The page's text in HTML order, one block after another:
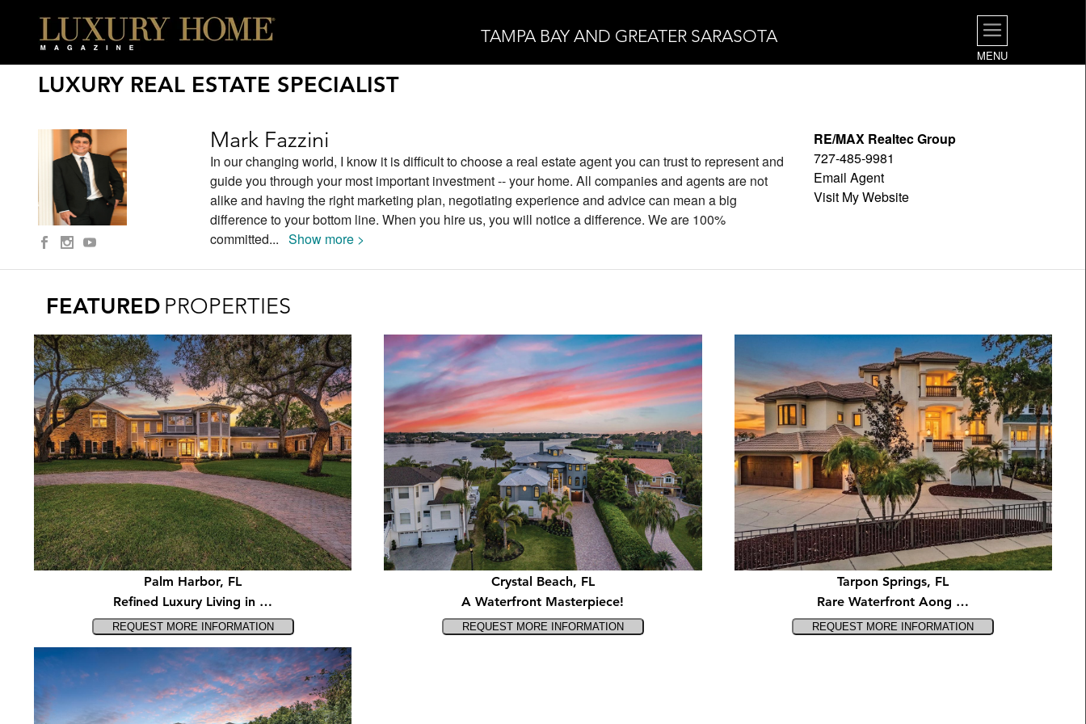
TAMPA BAY AND GREATER SARASOTA
MENU
LUXURY REAL ESTATE SPECIALIST
Mark Fazzini
In our changing world, I know it is difficult to choose a real estate agent you can trust to represent and
guide you through your most important investment -- your home. All companies and agents are not
alike and having the right marketing plan, negotiating experience and advice can mean a big
difference to your bottom line. When you hire us, you will notice a difference. We are 100%
committed... Show more >
RE/MAX Realtec Group
727-485-9981
Email Agent
Visit My Website
FEATURED PROPERTIES
Palm Harbor, FL
Refined Luxury Living in …
Crystal Beach, FL
A Waterfront Masterpiece!
Tarpon Springs, FL
Rare Waterfront Aong …